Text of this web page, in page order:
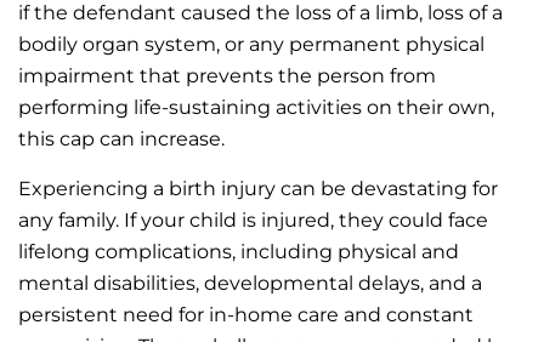
if the defendant caused the loss of a limb, loss of a
bodily organ system, or any permanent physical
impairment that prevents the person from
performing life-sustaining activities on their own,
this cap can increase.
Experiencing a birth injury can be devastating for
any family. If your child is injured, they could face
lifelong complications, including physical and
mental disabilities, developmental delays, and a
persistent need for in-home care and constant